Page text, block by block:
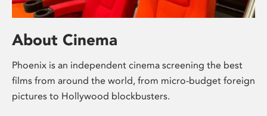
About Cinema
Phoenix is an independent cinema screening the best
films from around the world, from micro-budget foreign
pictures to Hollywood blockbusters.